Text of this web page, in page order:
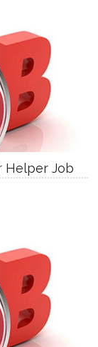
Helper Job